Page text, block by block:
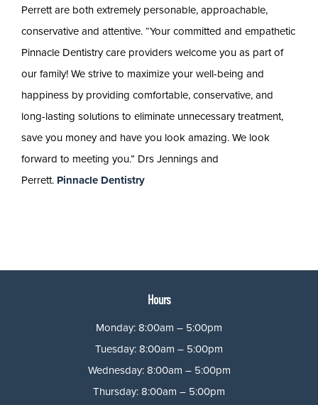
Perrett are both extremely personable, approachable,
conservative and attentive. “Your committed and empathetic
Pinnacle Dentistry care providers welcome you as part of
our family! We strive to maximize your well-being and
happiness by providing comfortable, conservative, and
long-lasting solutions to eliminate unnecessary treatment,
save you money and have you look amazing. We look
forward to meeting you.” Drs Jennings and
Perrett. Pinnacle Dentistry
Hours
Monday: 8:00am – 5:00pm
Tuesday: 8:00am – 5:00pm
Wednesday: 8:00am – 5:00pm
Thursday: 8:00am – 5:00pm